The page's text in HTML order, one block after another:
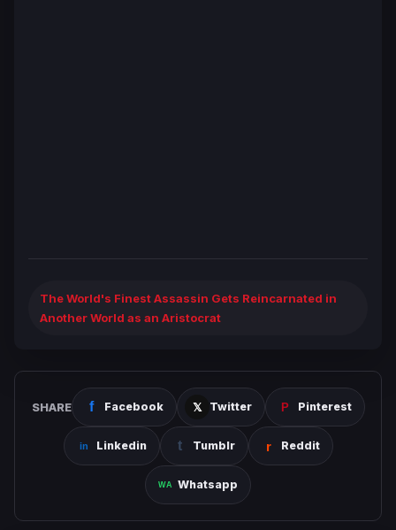
The World's Finest Assassin Gets Reincarnated in
Another World as an Aristocrat
SHARE Facebook Twitter Pinterest
Linkedin Tumblr Reddit
Whatsapp